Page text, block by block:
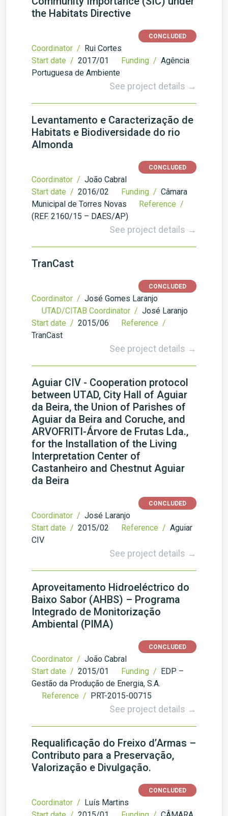
the Habitats Directive
CONCLUDED
Coordinator / Rui Cortes
Start date / 2017/01 Funding / Agência
Portuguesa de Ambiente
See project details →
Levantamento e Caracterização de
Habitats e Biodiversidade do rio
Almonda
CONCLUDED
Coordinator / João Cabral
Start date / 2016/02 Funding / Câmara
Municipal de Torres Novas
Reference /
(REF. 2160/15 – DAES/AP)
See project details →
TranCast
CONCLUDED
Coordinator / José Gomes Laranjo
UTAD/CITAB Coordinator / José Laranjo
Start date / 2015/06
Reference /
TranCast
See project details →
Aguiar CIV - Cooperation protocol
between UTAD, City Hall of Aguiar
da Beira, the Union of Parishes of
Aguiar da Beira and Coruche, and
ARVOFRITI-Árvore de Frutas Lda.,
for the Installation of the Living
Interpretation Center of
Castanheiro and Chestnut Aguiar
da Beira
CONCLUDED
Coordinator / José Laranjo
Start date / 2015/02 Reference / Aguiar
CIV
See project details →
Aproveitamento Hidroeléctrico do
Baixo Sabor (AHBS) – Programa
Integrado de Monitorização
Ambiental (PIMA)
CONCLUDED
Coordinator / João Cabral
Start date / 2015/01 Funding / EDP –
Gestão da Produção de Energia, S.A.
Reference / PRT-2015-00715
See project details →
Requalificação do Freixo d’Armas –
Contributo para a Preservação,
Valorização e Divulgação.
CONCLUDED
Coordinator / Luís Martins